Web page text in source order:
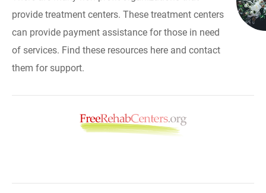
provide treatment centers. These treatment centers
can provide payment assistance for those in need
of services. Find these resources here and contact
them for support.